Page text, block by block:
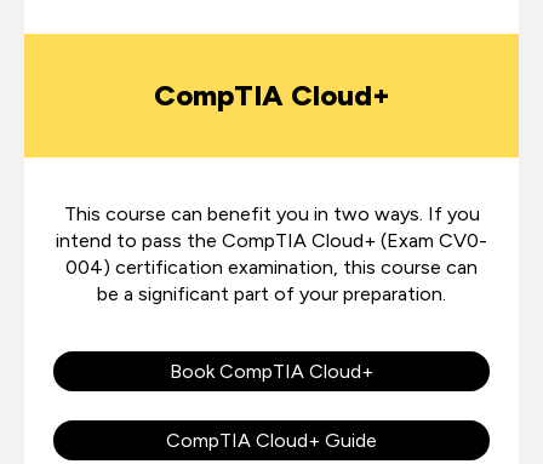
CompTIA Cloud+
This course can benefit you in two ways. If you
intend to pass the CompTIA Cloud+ (Exam CV0-
004) certification examination, this course can
be a significant part of your preparation.
Book CompTIA Cloud+
CompTIA Cloud+ Guide